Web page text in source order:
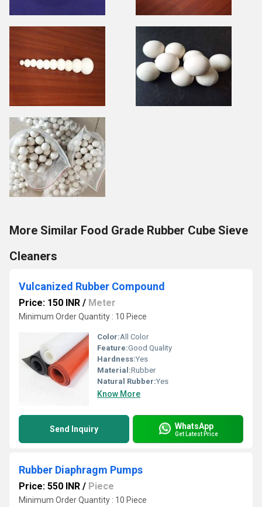
More Similar Food Grade Rubber Cube Sieve
Cleaners
Vulcanized Rubber Compound
Price: 150 INR / Meter
Minimum Order Quantity : 10 Piece
Color:All Color
Feature:Good Quality
Hardness:Yes
Material:Rubber
Natural Rubber:Yes
Know More
Send Inquiry WhatsApp
Get Latest Price
Rubber Diaphragm Pumps
Price: 550 INR / Piece
Minimum Order Quantity : 10 Piece